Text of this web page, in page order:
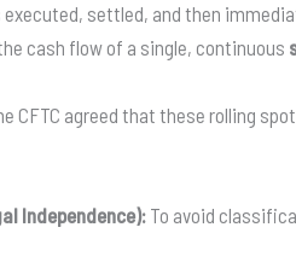
settled, and then
cash flow of a single, continuous
CFTC agreed that these rolling
Independence): To avoid